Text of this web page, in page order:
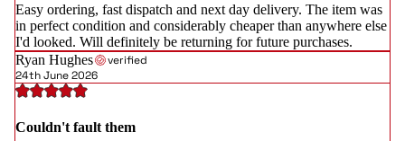
Easy ordering, fast dispatch and next day delivery. The item was
in perfect condition and considerably cheaper than anywhere else
I'd looked. Will definitely be returning for future purchases.
Ryan Hughes
verified
24th June 2026
Couldn't fault them